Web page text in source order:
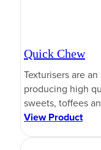
Quick Chew
Texturisers are
producing high
sweets, toffees
View Product